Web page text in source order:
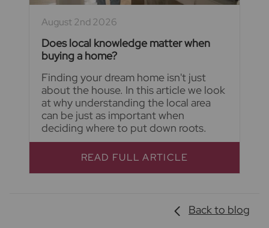
August 2nd 2026
Does local knowledge matter when
buying a home?
Finding your dream home isn't just
about the house. In this article we look
at why understanding the local area
can be just as important when
deciding where to put down roots.
READ FULL ARTICLE
Back to blog